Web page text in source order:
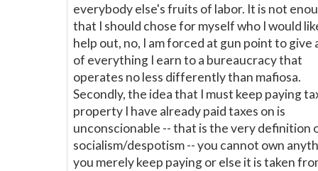
everybody else's fruits of labor. It is not
that I should chose for myself who I would
help out, no, I am forced at gun point to give
of everything I earn to a bureaucracy that
operates no less differently than mafiosa.
Secondly, the idea that I must keep paying
property I have already paid taxes on is
unconscionable -- that is the very definition
socialism/despotism -- you cannot own
you merely keep paying or else it is taken